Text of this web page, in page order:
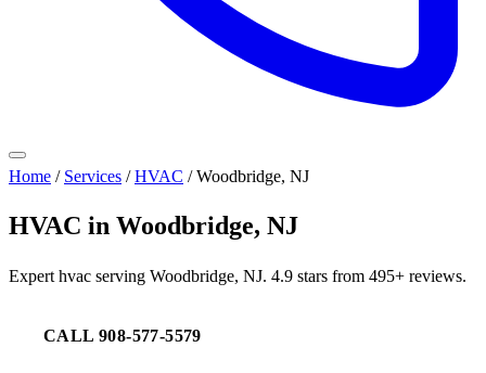
Home / Services / HVAC / Woodbridge, NJ
HVAC in Woodbridge, NJ
Expert hvac serving Woodbridge, NJ. 4.9 stars from 495+ reviews.
CALL 908-577-5579